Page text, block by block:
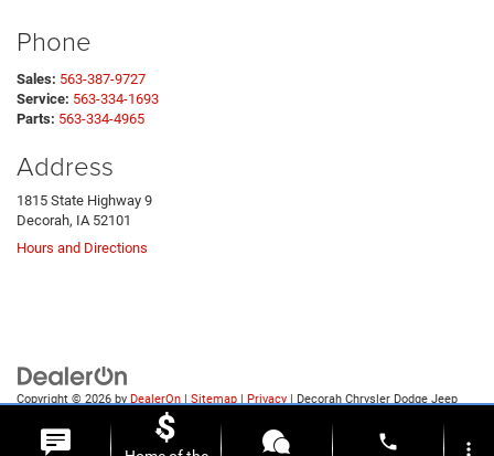
Phone
Sales: 563-387-9727
Service: 563-334-1693
Parts: 563-334-4965
Address
1815 State Highway 9
Decorah, IA 52101
Hours and Directions
Copyright © 2026 by DealerOn | Sitemap | Privacy | Decorah Chrysler Dodge Jeep
1815 State Highway 9,Decorah,
phone more_vert